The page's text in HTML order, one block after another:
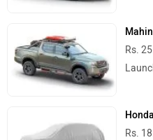
Rs.
Rs.